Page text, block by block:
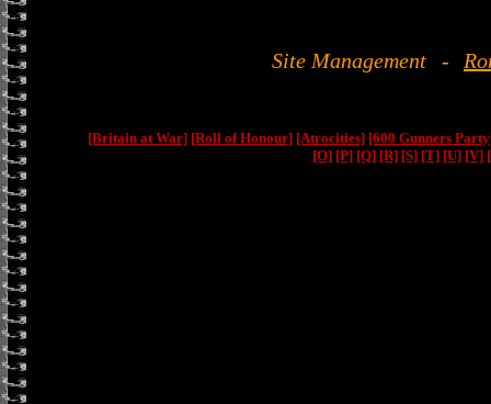
Site Management -
[Britain at War] [Roll of Honour] [Atrocities] [600 Gunners
[O] [P] [Q] [R] [S] [T] [U] [V]